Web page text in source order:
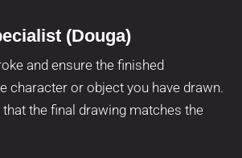
(Douga)
and ensure the finished
character or object you have drawn.
the final drawing matches the